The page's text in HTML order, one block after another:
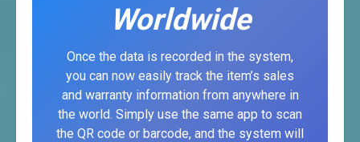
Worldwide
Once the data is recorded in the system,
you can now easily track the item’s sales
and warranty information from anywhere in
the world. Simply use the same app to scan
the QR code or barcode, and the system will